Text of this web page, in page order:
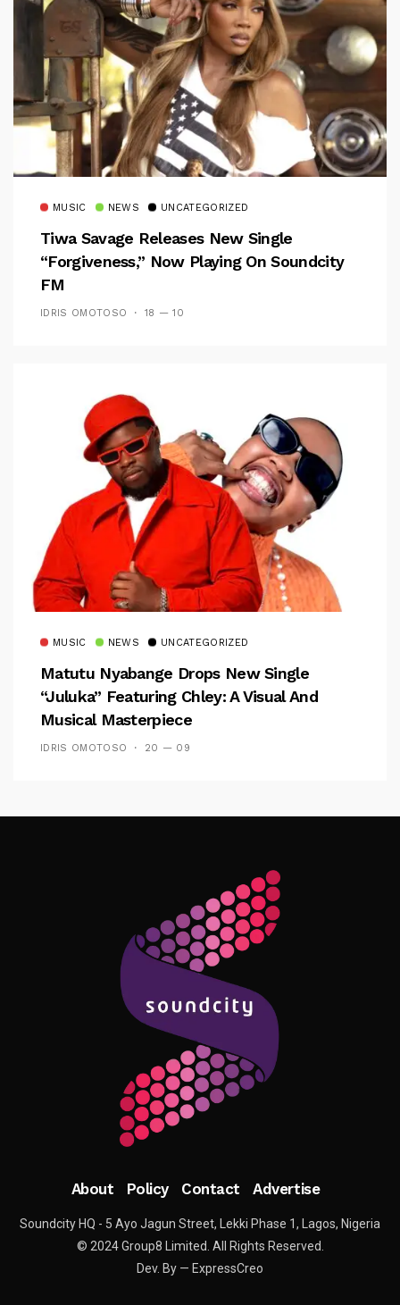
MUSIC NEWS UNCATEGORIZED
Tiwa Savage Releases New Single
“Forgiveness,” Now Playing On Soundcity
FM
IDRIS OMOTOSO 18 — 10
MUSIC NEWS UNCATEGORIZED
Matutu Nyabange Drops New Single
“Juluka” Featuring Chley: A Visual And
Musical Masterpiece
IDRIS OMOTOSO 20 — 09
Follow Me
About Policy Contact Advertise
Soundcity HQ - 5 Ayo Jagun Street, Lekki Phase 1, Lagos, Nigeria
© 2024 Group8 Limited. All Rights Reserved.
Dev. By — ExpressCreo